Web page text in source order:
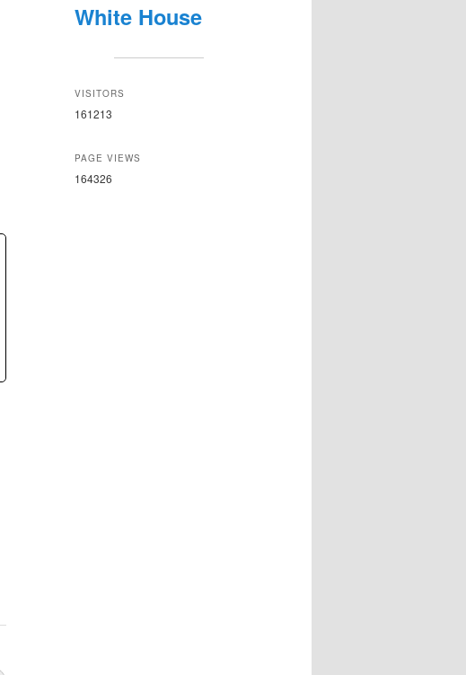
White House
VISITORS
161213
PAGE VIEWS
164326